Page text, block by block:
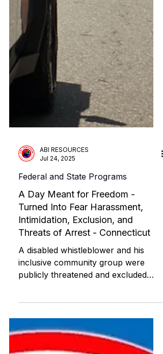
ABI RESOURCES
Jul 24, 2025
Federal and State Programs
A Day Meant for Freedom -
Turned Into Fear Harassment,
Threats of Arrest - Connecticut
inclusive community group were
publicly threatened and excluded